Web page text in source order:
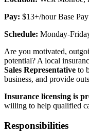
Pay: $13+/hour Base
Schedule: Monday-
Are you motivated,
potential? A local
Sales Representative to
business, and provide
Insurance licensing is
willing to help qualified
Responsibilities